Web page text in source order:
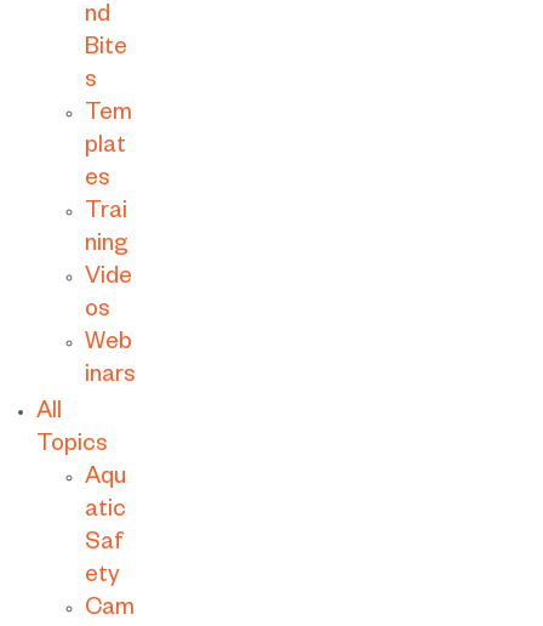
nd
Bite
s
Tem
plat
es
Trai
ning
Vide
os
Web
inars
All
Topics
Aqu
atic
Saf
ety
Cam